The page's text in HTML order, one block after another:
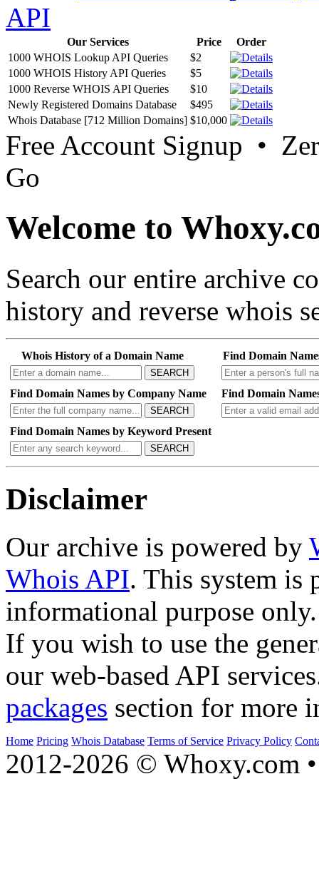
API
Our Services Price
Order
1000 WHOIS Lookup API Queries
$2
1000 WHOIS History API Queries
$5
1000 Reverse WHOIS API Queries
$10
Newly Registered Domains Database
$495
Whois Database [712 Million Domains] $10,000
Free Account Signup •
Go
Welcome to
Search our entire archive
history and reverse whois
Whois History of a Domain Name
SEARCH
Find Domain
Find Domain Names by Company Name
SEARCH
Find Domain
Find Domain Names by Keyword Present
SEARCH
Disclaimer
Our archive is powered by
Whois API. This system is
informational purpose only.
If you wish to use the
our web-based API
packages section for more
Home Pricing Whois Database Terms of Service Privacy Policy
2012-2026 © Whoxy.com